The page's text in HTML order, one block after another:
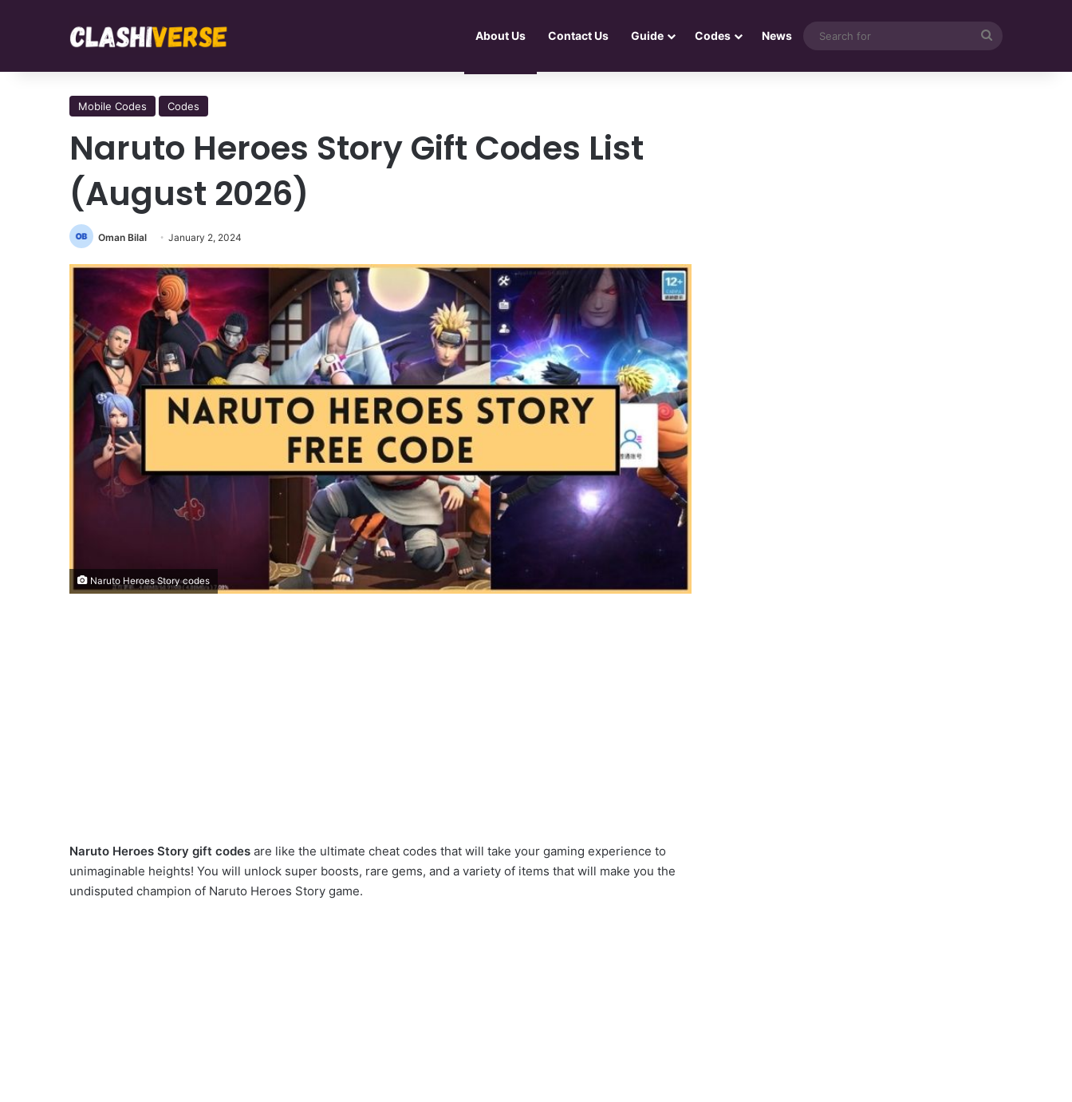
About Us Contact Us Guide Codes News
Mobile Codes Codes
Naruto Heroes Story Gift Codes List
(August 2026)
Oman Bilal January 2, 2024
Naruto Heroes Story codes
Naruto Heroes Story gift codes are like the ultimate cheat codes that will take your gaming experience to
unimaginable heights! You will unlock super boosts, rare gems, and a variety of items that will make you the
undisputed champion of Naruto Heroes Story game.